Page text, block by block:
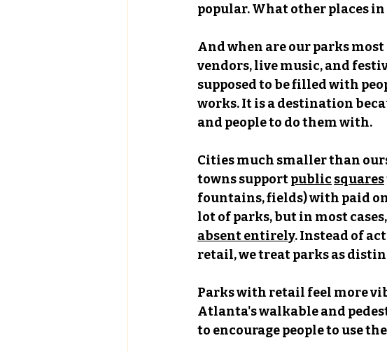
popular. What other places
And when are our parks
vendors, live music, and
supposed to be filled with
works. It is a destination
and people to do them with.
Cities much smaller than
towns support publicsquares
fountains, fields) with paid
lot of parks, but in most
absent entirely. Instead of
retail, we treat parks as
Parks with retail feel more
Atlanta's walkable and
to encourage people to use